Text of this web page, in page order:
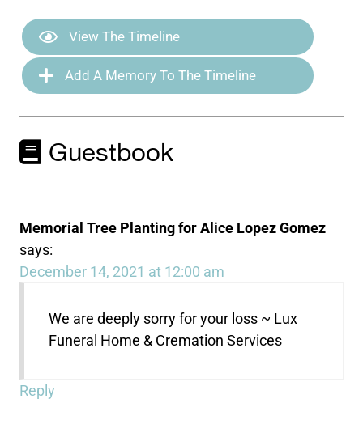
View The Timeline
Add A Memory To The Timeline
Guestbook
Memorial Tree Planting for Alice Lopez Gomez
says:
December 14, 2021 at 12:00 am
We are deeply sorry for your loss ~ Lux
Funeral Home & Cremation Services
Reply